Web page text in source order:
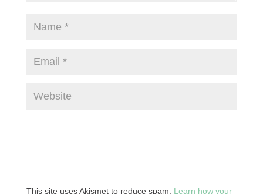
This site uses Akismet to reduce spam. Learn how your